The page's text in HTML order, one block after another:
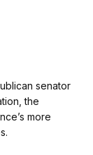
senator
the
more